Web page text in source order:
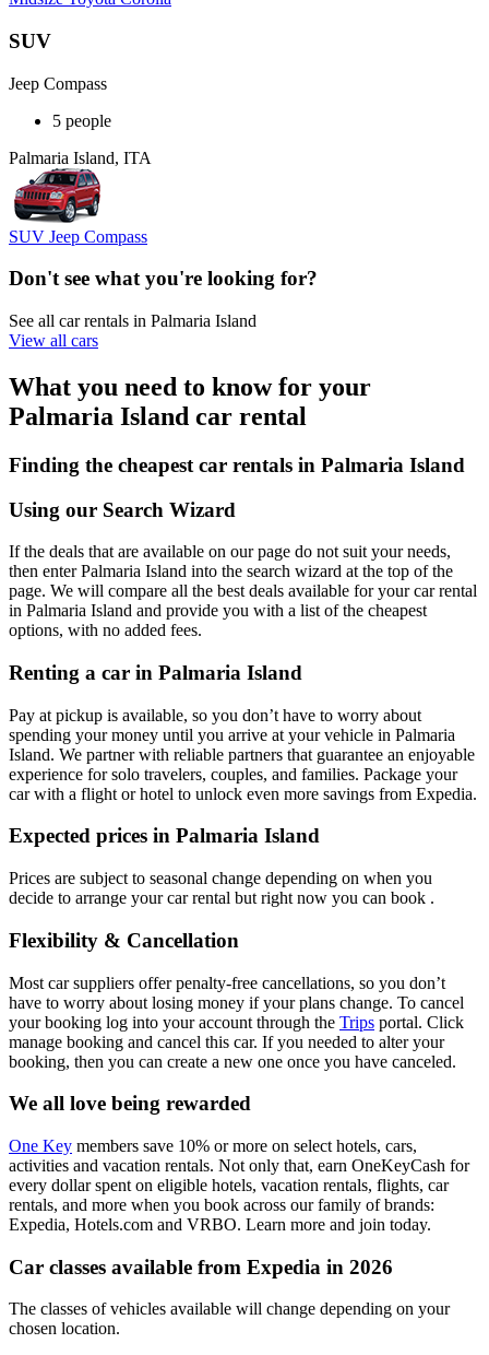
SUV
Jeep Compass
5 people
Palmaria Island, ITA
SUV Jeep Compass
Don't see what you're looking for?
See all car rentals in Palmaria Island
View all cars
What you need to know for your
Palmaria Island car rental
Finding the cheapest car rentals in Palmaria Island
Using our Search Wizard
If the deals that are available on our page do not suit your needs,
then enter Palmaria Island into the search wizard at the top of the
page. We will compare all the best deals available for your car rental
in Palmaria Island and provide you with a list of the cheapest
options, with no added fees.
Renting a car in Palmaria Island
Pay at pickup is available, so you don’t have to worry about
spending your money until you arrive at your vehicle in Palmaria
Island. We partner with reliable partners that guarantee an enjoyable
experience for solo travelers, couples, and families. Package your
car with a flight or hotel to unlock even more savings from Expedia.
Expected prices in Palmaria Island
Prices are subject to seasonal change depending on when you
decide to arrange your car rental but right now you can book .
Flexibility & Cancellation
Most car suppliers offer penalty-free cancellations, so you don’t
have to worry about losing money if your plans change. To cancel
your booking log into your account through the Trips portal. Click
manage booking and cancel this car. If you needed to alter your
booking, then you can create a new one once you have canceled.
We all love being rewarded
One Key members save 10% or more on select hotels, cars,
activities and vacation rentals. Not only that, earn OneKeyCash for
every dollar spent on eligible hotels, vacation rentals, flights, car
rentals, and more when you book across our family of brands:
Expedia, Hotels.com and VRBO. Learn more and join today.
Car classes available from Expedia in 2026
The classes of vehicles available will change depending on your
chosen location.